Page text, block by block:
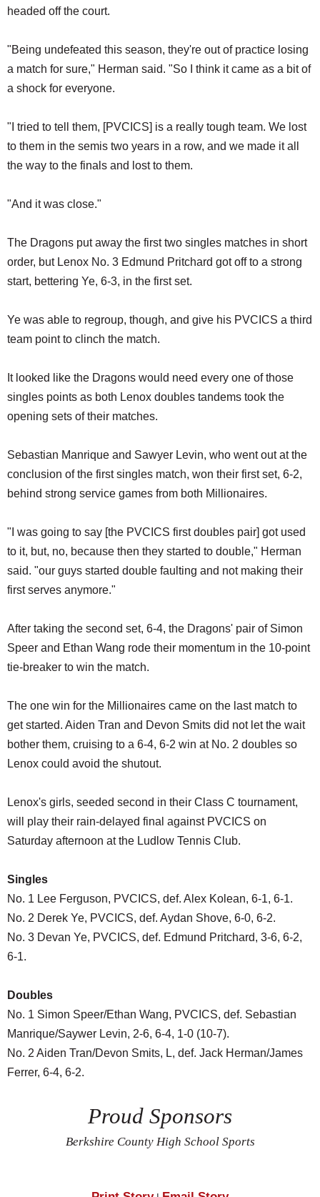
headed off the court.
"Being undefeated this season, they're out of practice losing
a match for sure," Herman said. "So I think it came as a bit of
a shock for everyone.
"I tried to tell them, [PVCICS] is a really tough team. We lost
to them in the semis two years in a row, and we made it all
the way to the finals and lost to them.
"And it was close."
The Dragons put away the first two singles matches in short
order, but Lenox No. 3 Edmund Pritchard got off to a strong
start, bettering Ye, 6-3, in the first set.
Ye was able to regroup, though, and give his PVCICS a third
team point to clinch the match.
It looked like the Dragons would need every one of those
singles points as both Lenox doubles tandems took the
opening sets of their matches.
Sebastian Manrique and Sawyer Levin, who went out at the
conclusion of the first singles match, won their first set, 6-2,
behind strong service games from both Millionaires.
"I was going to say [the PVCICS first doubles pair] got used
to it, but, no, because then they started to double," Herman
said. "our guys started double faulting and not making their
first serves anymore."
After taking the second set, 6-4, the Dragons' pair of Simon
Speer and Ethan Wang rode their momentum in the 10-point
tie-breaker to win the match.
The one win for the Millionaires came on the last match to
get started. Aiden Tran and Devon Smits did not let the wait
bother them, cruising to a 6-4, 6-2 win at No. 2 doubles so
Lenox could avoid the shutout.
Lenox's girls, seeded second in their Class C tournament,
will play their rain-delayed final against PVCICS on
Saturday afternoon at the Ludlow Tennis Club.
Singles
No. 1 Lee Ferguson, PVCICS, def. Alex Kolean, 6-1, 6-1.
No. 2 Derek Ye, PVCICS, def. Aydan Shove, 6-0, 6-2.
No. 3 Devan Ye, PVCICS, def. Edmund Pritchard, 3-6, 6-2,
6-1.
Doubles
No. 1 Simon Speer/Ethan Wang, PVCICS, def. Sebastian
Manrique/Saywer Levin, 2-6, 6-4, 1-0 (10-7).
No. 2 Aiden Tran/Devon Smits, L, def. Jack Herman/James
Ferrer, 6-4, 6-2.
Proud Sponsors
Berkshire County High School Sports